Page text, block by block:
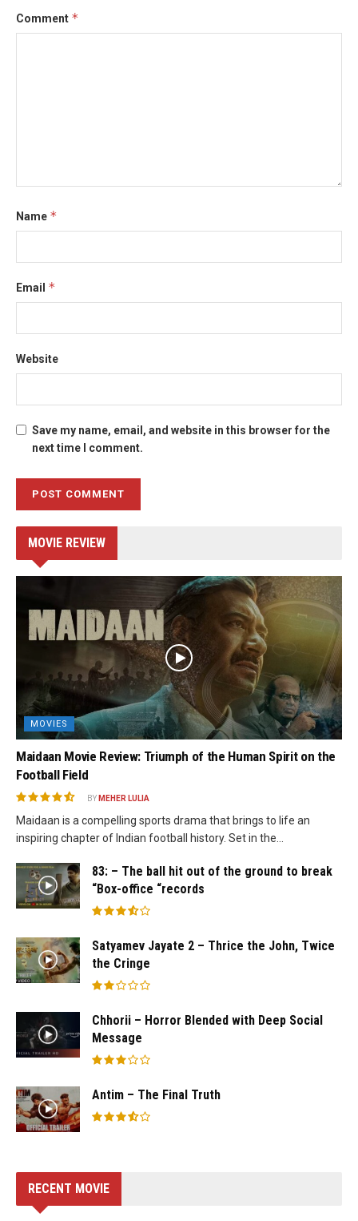
Comment *
Name *
Email *
Website
Save my name, email, and website in this browser for the
next time I comment.
MOVIE REVIEW
MOVIES
Maidaan Movie Review: Triumph of the Human Spirit on the
Football Field
BY MEHER LULIA
Maidaan is a compelling sports drama that brings to life an
inspiring chapter of Indian football history. Set in the...
83: – The ball hit out of the ground to break
“Box-office “records
Satyamev Jayate 2 – Thrice the John, Twice
the Cringe
Chhorii – Horror Blended with Deep Social
Message
Antim – The Final Truth
RECENT MOVIE